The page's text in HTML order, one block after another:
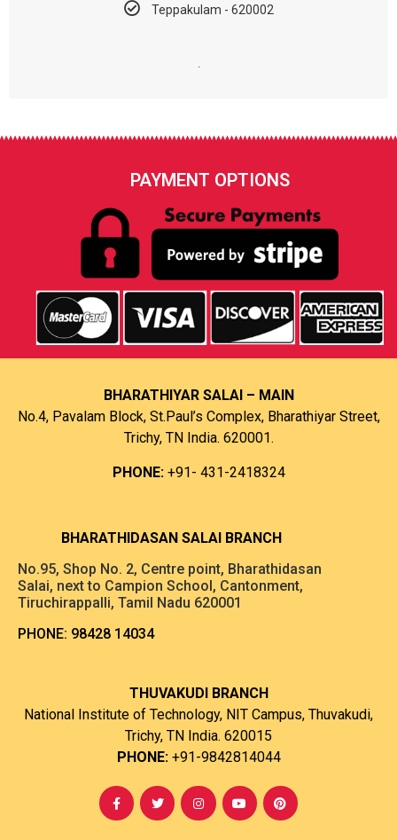
Teppakulam - 620002
PAYMENT OPTIONS
BHARATHIYAR SALAI – MAIN
No.4, Pavalam Block, St.Paul’s Complex, Bharathiyar Street,
Trichy, TN India. 620001.
PHONE: +91- 431-2418324
BHARATHIDASAN SALAI BRANCH
No.95, Shop No. 2, Centre point, Bharathidasan
Salai, next to Campion School, Cantonment,
Tiruchirappalli, Tamil Nadu 620001
PHONE: 98428 14034
THUVAKUDI BRANCH
National Institute of Technology, NIT Campus, Thuvakudi,
Trichy, TN India. 620015
PHONE: +91-9842814044